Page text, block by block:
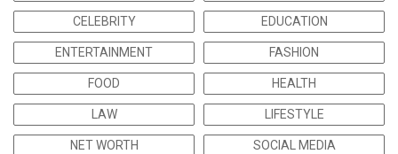
CELEBRITY EDUCATION
ENTERTAINMENT FASHION
FOOD HEALTH
LAW LIFESTYLE
NET WORTH SOCIAL MEDIA